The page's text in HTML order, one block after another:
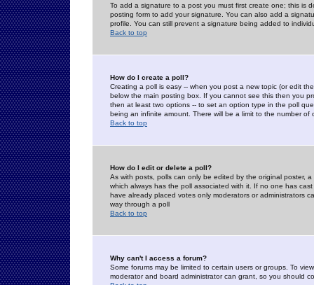
To add a signature to a post you must first create one; this is
posting form to add your signature. You can also add a
profile. You can still prevent a signature being added to
Back to top
How do I create a poll?
Creating a poll is easy -- when you post a new topic (or edit
below the main posting box. If you cannot see this then you
then at least two options -- to set an option type in the poll
being an infinite amount. There will be a limit to the number
Back to top
How do I edit or delete a poll?
As with posts, polls can only be edited by the original poster,
which always has the poll associated with it. If no one has
have already placed votes only moderators or administrators
way through a poll
Back to top
Why can't I access a forum?
Some forums may be limited to certain users or groups. To
moderator and board administrator can grant, so you should